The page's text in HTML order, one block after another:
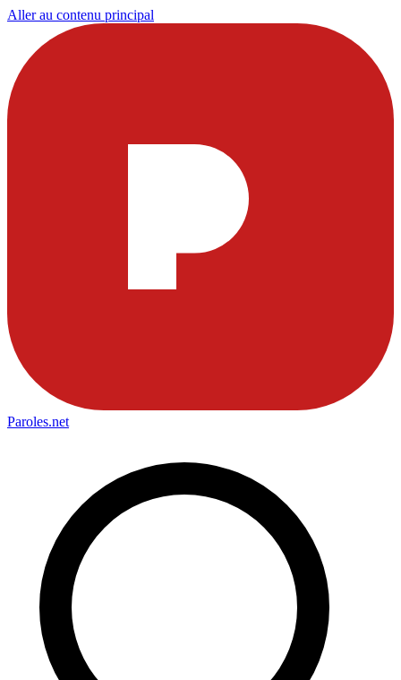
Aller au contenu principal
Paroles.net